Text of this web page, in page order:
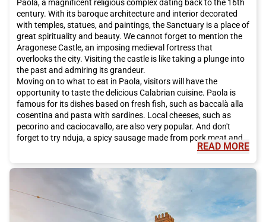
Paola, a magnificent religious complex dating back to the 16th
century. With its baroque architecture and interior decorated
with temples, statues, and paintings, the Sanctuary is a place of
great spirituality and beauty. We cannot forget to mention the
Aragonese Castle, an imposing medieval fortress that
overlooks the city. Visiting the castle is like taking a plunge into
the past and admiring its grandeur.
Moving on to what to eat in Paola, visitors will have the
opportunity to taste the delicious Calabrian cuisine. Paola is
famous for its dishes based on fresh fish, such as baccalà alla
cosentina and pasta with sardines. Local cheeses, such as
pecorino and caciocavallo, are also very popular. And don't
forget to try nduja, a spicy sausage made from pork meat and
Paola also offers many opportunities to explore the natural
beauty of the region. Just a few kilometers from the city lies the
Sila National Park, a paradise for nature lovers. Here, you can
go hiking, take walks, and admire breathtaking landscapes of
mountains, lakes, and forests. The coastline of Paola also
READ MORE